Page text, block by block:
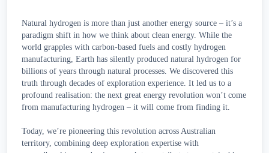
Natural hydrogen is more than just another energy source – it’s a
paradigm shift in how we think about clean energy. While the
world grapples with carbon-based fuels and costly hydrogen
manufacturing, Earth has silently produced natural hydrogen for
billions of years through natural processes. We discovered this
truth through decades of exploration experience. It led us to a
profound realisation: the next great energy revolution won’t come
from manufacturing hydrogen – it will come from finding it.
Today, we’re pioneering this revolution across Australian
territory, combining deep exploration expertise with